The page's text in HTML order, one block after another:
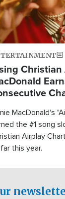
MacDonald's
the #1 song
Airplay
this year.